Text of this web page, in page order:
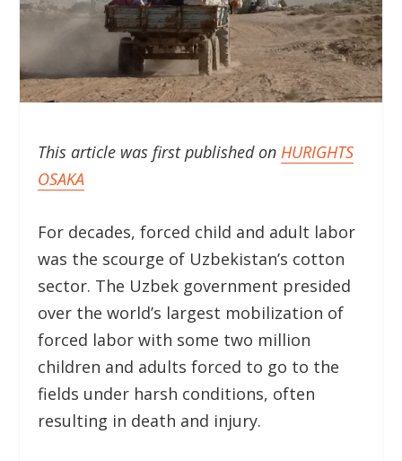
This article was first published on HURIGHTS
OSAKA
For decades, forced child and adult labor
was the scourge of Uzbekistan’s cotton
sector. The Uzbek government presided
over the world’s largest mobilization of
forced labor with some two million
children and adults forced to go to the
fields under harsh conditions, often
resulting in death and injury.